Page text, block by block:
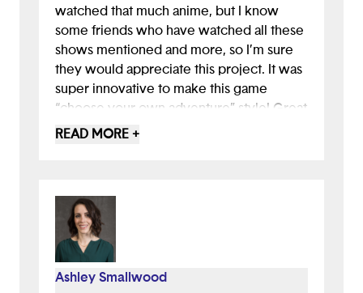
watched that much anime, but I know
some friends who have watched all these
shows mentioned and more, so I’m sure
they would appreciate this project. It was
super innovative to make this game
“choose your own adventure” style! Great
idea and great work!
READ MORE +
Ashley Smallwood